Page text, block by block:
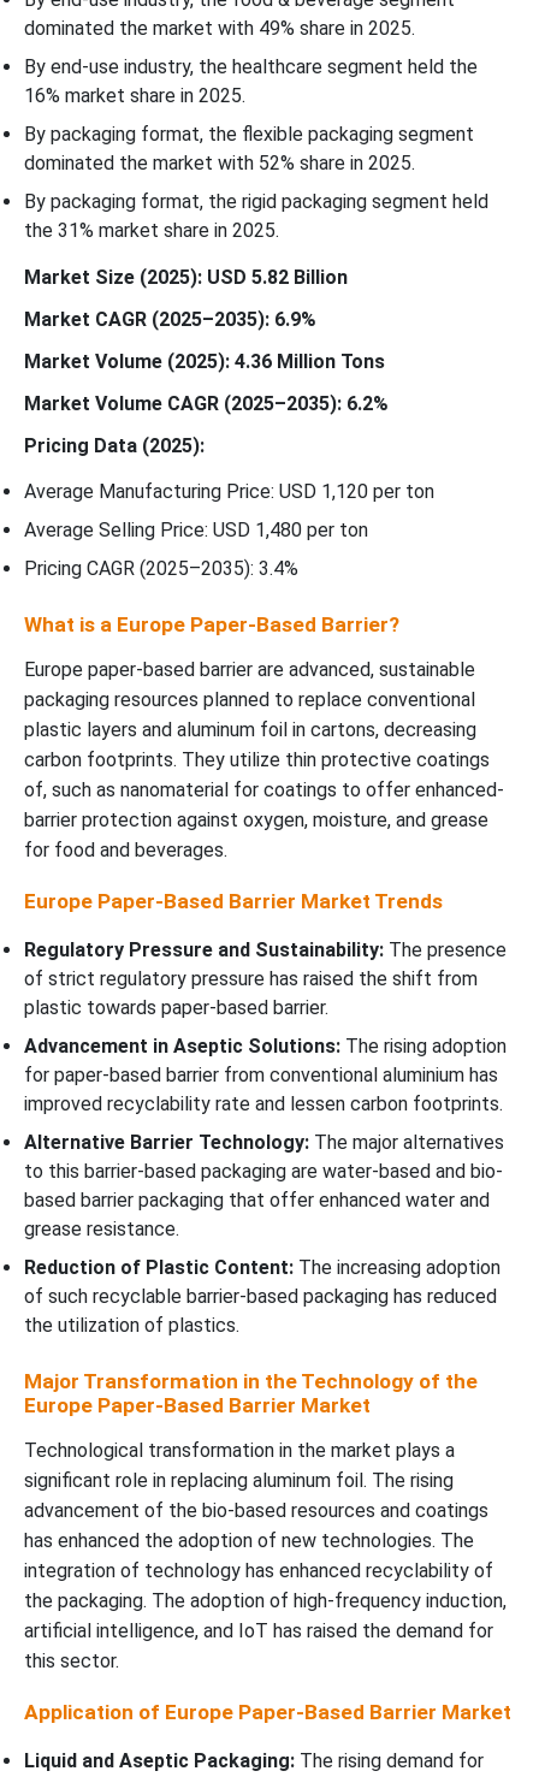
dominated the market with 49% share in 2025.
By end-use industry, the healthcare segment held the
16% market share in 2025.
By packaging format, the flexible packaging segment
dominated the market with 52% share in 2025.
By packaging format, the rigid packaging segment held
the 31% market share in 2025.
Market Size (2025): USD 5.82 Billion
Market CAGR (2025–2035): 6.9%
Market Volume (2025): 4.36 Million Tons
Market Volume CAGR (2025–2035): 6.2%
Pricing Data (2025):
Average Manufacturing Price: USD 1,120 per ton
Average Selling Price: USD 1,480 per ton
Pricing CAGR (2025–2035): 3.4%
What is a Europe Paper-Based Barrier?
Europe paper-based barrier are advanced, sustainable
packaging resources planned to replace conventional
plastic layers and aluminum foil in cartons, decreasing
carbon footprints. They utilize thin protective coatings
of, such as nanomaterial for coatings to offer enhanced-
barrier protection against oxygen, moisture, and grease
for food and beverages.
Europe Paper-Based Barrier Market Trends
Regulatory Pressure and Sustainability: The presence
of strict regulatory pressure has raised the shift from
plastic towards paper-based barrier.
Advancement in Aseptic Solutions: The rising adoption
for paper-based barrier from conventional aluminium has
improved recyclability rate and lessen carbon footprints.
Alternative Barrier Technology: The major alternatives
to this barrier-based packaging are water-based and bio-
based barrier packaging that offer enhanced water and
grease resistance.
Reduction of Plastic Content: The increasing adoption
of such recyclable barrier-based packaging has reduced
the utilization of plastics.
Major Transformation in the Technology of the
Europe Paper-Based Barrier Market
Technological transformation in the market plays a
significant role in replacing aluminum foil. The rising
advancement of the bio-based resources and coatings
has enhanced the adoption of new technologies. The
integration of technology has enhanced recyclability of
the packaging. The adoption of high-frequency induction,
artificial intelligence, and IoT has raised the demand for
this sector.
Application of Europe Paper-Based Barrier Market
Liquid and Aseptic Packaging: The rising demand for